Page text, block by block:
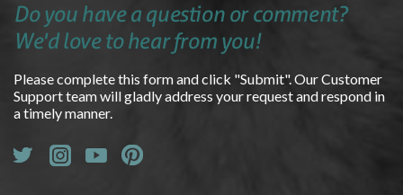
Do you have a question or comment?
We'd love to hear from you!
Please complete this form and click "Submit". Our Customer
Support team will gladly address your request and respond in
a timely manner.